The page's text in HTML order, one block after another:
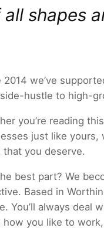
shapes
2014 we’ve
hustle to high-
you’re reading
just like
that you deserve.
best part? We
Based in
You’ll always deal
how you like to